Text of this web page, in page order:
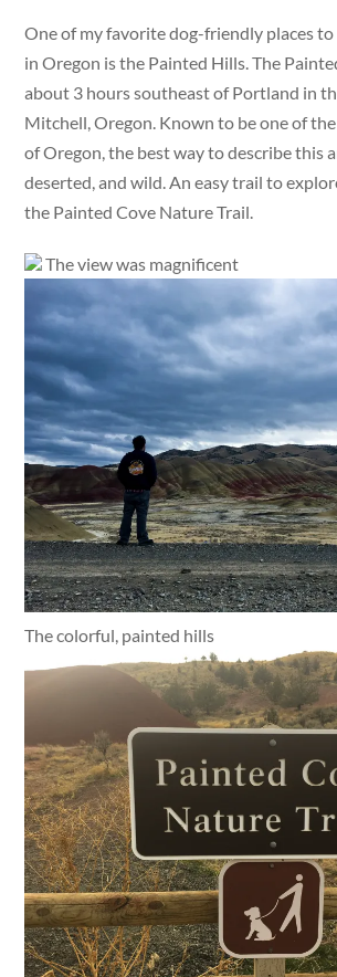
One of my favorite dog-friendly places
in Oregon is the Painted Hills. The
about 3 hours southeast of Portland in
Mitchell, Oregon. Known to be one of
of Oregon, the best way to describe this
deserted, and wild. An easy trail to
the Painted Cove Nature Trail.
The view was magnificent
The colorful, painted hills